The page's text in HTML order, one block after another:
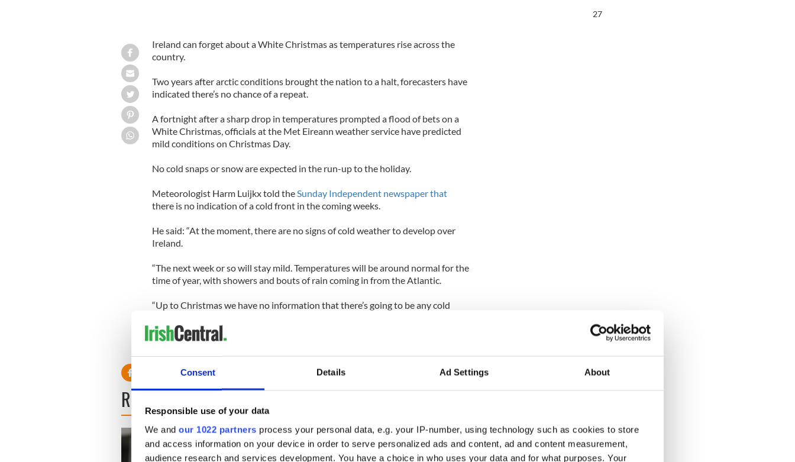
Consent Details Ad Settings About
Responsible use of your data
We and our 1022 partners process your personal data, e.g. your IP-number, using technology such as cookies to store
and access information on your device in order to serve personalized ads and content, ad and content measurement,
audience research and services development. You have a choice in who uses your data and for what purposes. Your
Ireland can forget about a White Christmas as temperatures rise across the
country.
Two years after arctic conditions brought the nation to a halt, forecasters have
indicated there’s no chance of a repeat.
A fortnight after a sharp drop in temperatures prompted a flood of bets on a
White Christmas, officials at the Met Eireann weather service have predicted
mild conditions on Christmas Day.
No cold snaps or snow are expected in the run-up to the holiday.
Meteorologist Harm Luijkx told the Sunday Independent newspaper that
there is no indication of a cold front in the coming weeks.
He said: “At the moment, there are no signs of cold weather to develop over
Ireland.
“The next week or so will stay mild. Temperatures will be around normal for the
time of year, with showers and bouts of rain coming in from the Atlantic.
“Up to Christmas we have no information that there’s going to be any cold
READ NEXT
26